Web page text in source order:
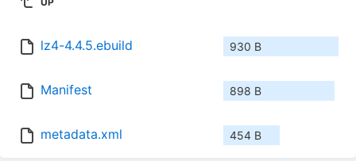
UP
lz4-4.4.5.ebuild 930 B
Manifest 898 B
metadata.xml 454 B